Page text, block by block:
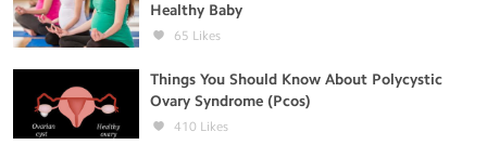
Healthy Baby
65 Likes
Things You Should Know About Polycystic
Ovary Syndrome (Pcos)
410 Likes